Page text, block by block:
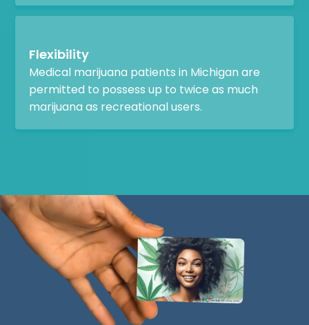
Flexibility
Medical marijuana patients in Michigan are
permitted to possess up to twice as much
marijuana as recreational users.